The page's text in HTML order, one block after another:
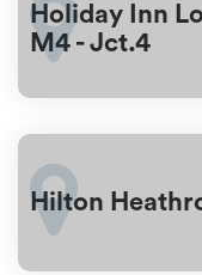
Holiday Inn
M4 - Jct.4
Hilton